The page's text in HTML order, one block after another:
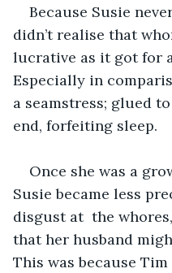
Because Susie
didn’t realise that
lucrative as it got for
Especially in
a seamstress; glued
end, forfeiting sleep.
Once she was a
Susie became less
disgust at  the
that her husband
This was because